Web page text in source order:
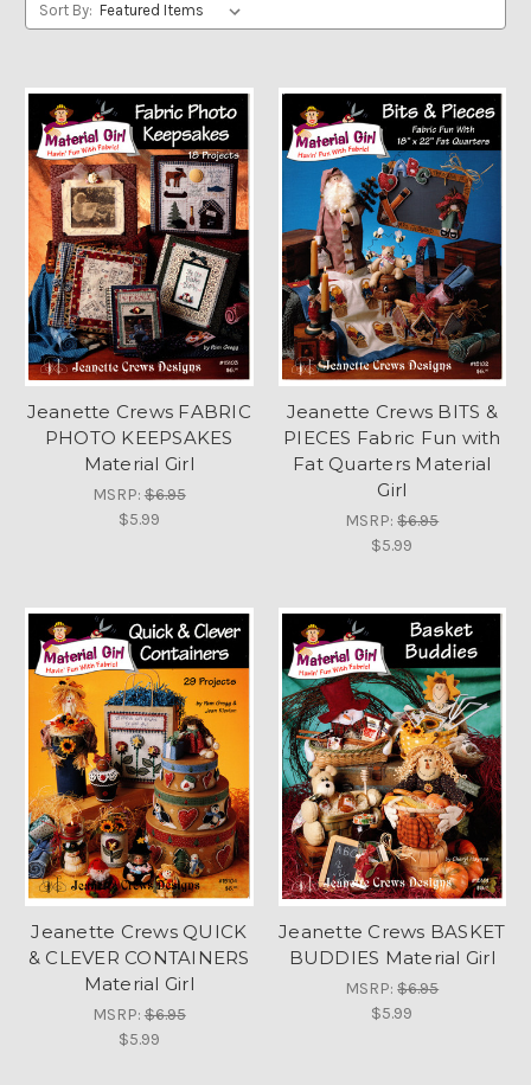
Sort By:
Jeanette Crews FABRIC
PHOTO KEEPSAKES
Material Girl
MSRP:$6.95
$5.99
Jeanette Crews BITS &
PIECES Fabric Fun with
Fat Quarters Material
Girl
MSRP:$6.95
$5.99
Jeanette Crews QUICK
& CLEVER CONTAINERS
Material Girl
MSRP:$6.95
$5.99
Jeanette Crews BASKET
BUDDIES Material Girl
MSRP:$6.95
$5.99